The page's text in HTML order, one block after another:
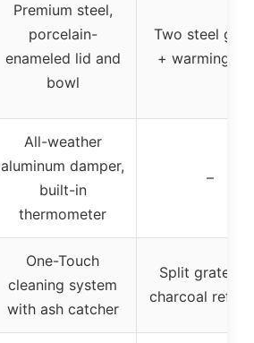
Premium steel,
porcelain-
enameled lid and
bowl
Two steel
+ warming
All-weather
aluminum damper,
built-in
thermometer
–
One-Touch
cleaning system
with ash catcher
Split grates
charcoal